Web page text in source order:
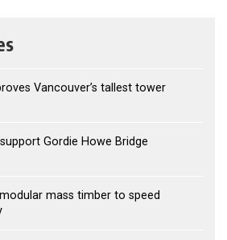
Vancouver’s tallest tower
Gordie Howe Bridge
mass timber to speed